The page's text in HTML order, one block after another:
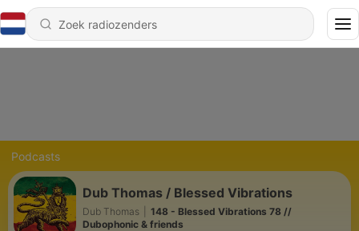
Podcasts
Dub Thomas / Blessed Vibrations
Dub Thomas
148 - Blessed Vibrations 78 //
Dubophonic & friends